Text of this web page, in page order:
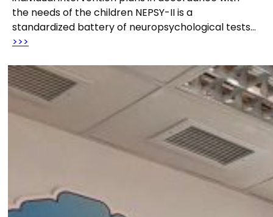
the needs of the children NEPSY-II is a
standardized battery of neuropsychological tests…
>>>